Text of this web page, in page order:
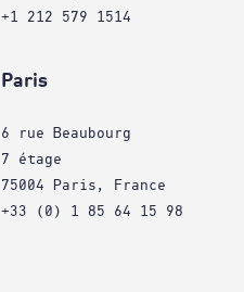
+1 212 579 1514
Paris
6 rue Beaubourg
7 étage
75004 Paris, France
+33 (0) 1 85 64 15 98